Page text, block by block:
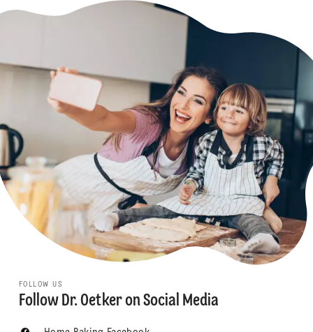
FOLLOW US
Follow Dr. Oetker on Social Media